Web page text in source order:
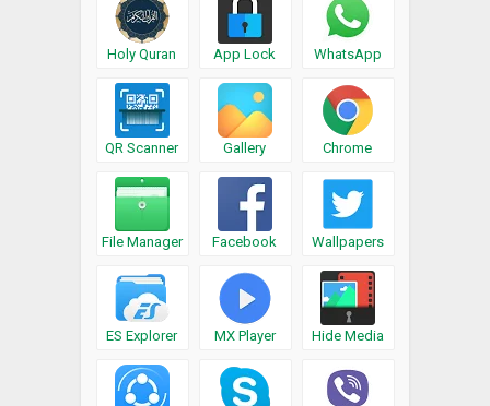
Holy Quran App Lock WhatsApp
QR Scanner Gallery Chrome
File Manager Facebook Wallpapers
ES Explorer MX Player Hide Media